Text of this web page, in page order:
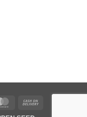
MasterCard